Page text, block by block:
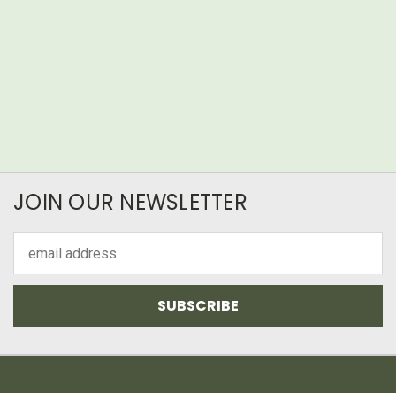
JOIN OUR NEWSLETTER
Address